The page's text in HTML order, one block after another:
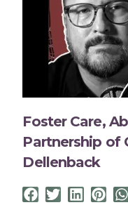
Foster Care,
Partnership of
Dellenback